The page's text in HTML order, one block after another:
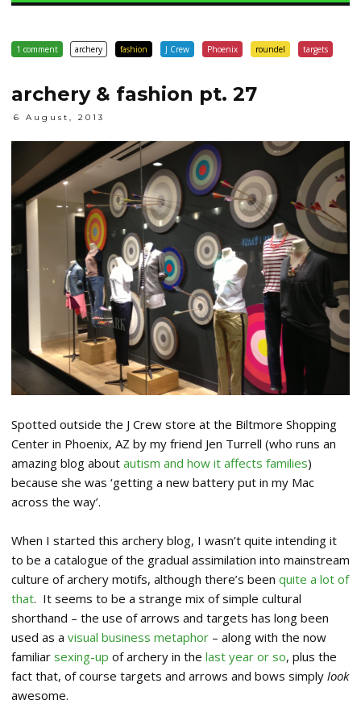
1 comment archery fashion J Crew Phoenix roundel targets
archery & fashion pt. 27
6 August, 2013
Spotted outside the J Crew store at the Biltmore Shopping
Center in Phoenix, AZ by my friend Jen Turrell (who runs an
amazing blog about autism and how it affects families)
because she was ‘getting a new battery put in my Mac
across the way’.
When I started this archery blog, I wasn’t quite intending it
to be a catalogue of the gradual assimilation into mainstream
culture of archery motifs, although there’s been quite a lot of
that. It seems to be a strange mix of simple cultural
shorthand – the use of arrows and targets has long been
used as a visual business metaphor – along with the now
familiar sexing-up of archery in the last year or so, plus the
fact that, of course targets and arrows and bows simply look
awesome.